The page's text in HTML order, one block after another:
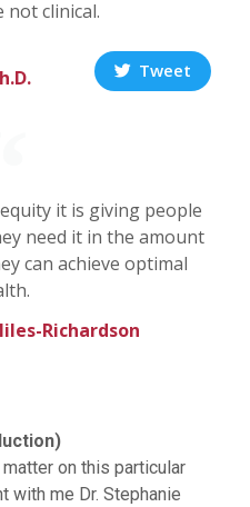
clinical.
Tweet
it is giving people
need it in the amount
can achieve optimal
Richardson
on this particular
with me Dr. Stephanie